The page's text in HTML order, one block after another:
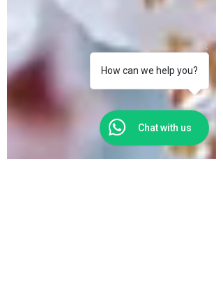
How can we help you?
Chat with us